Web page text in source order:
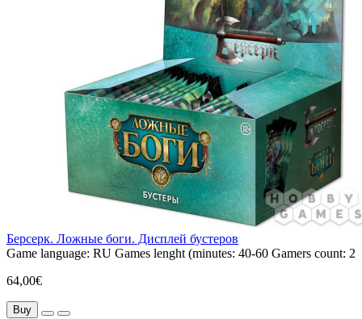
Берсерк. Ложные боги. Дисплей бустеров
Game language: RU Games lenght (minutes: 40-60 Gamers count: 2
64,00€
Buy